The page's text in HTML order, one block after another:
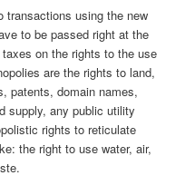
transactions using the new
to be passed right at the
on the rights to the use
are the rights to land,
patents, domain names,
supply, any public utility
rights to reticulate
the right to use water, air,